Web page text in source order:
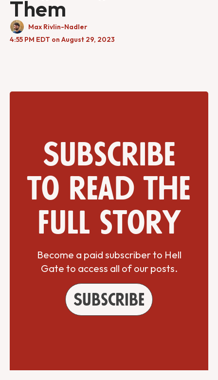
Them
Max Rivlin-Nadler
4:55 PM EDT on August 29, 2023
Subscribe
to read the
full story
Become a paid subscriber to Hell
Gate to access all of our posts.
Subscribe